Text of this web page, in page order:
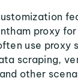
proxy
use proxy
scraping,
other